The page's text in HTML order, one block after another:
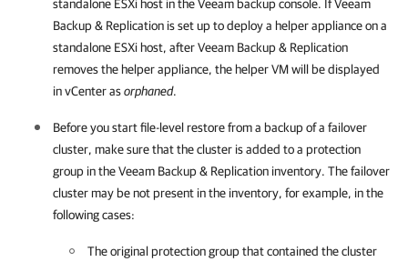
standalone ESXi host in the Veeam backup console. IfVeeam
Backup & Replication is set up to deploy a helper appliance on a
standalone ESXi host, afterVeeam Backup & Replication
removes the helper appliance, the helper VM will be displayed
in vCenter asorphaned.
Before you start file-level restore from a backup of a failover
cluster, make sure that the cluster is added to a protection
group in theVeeam Backup & Replication inventory. The failover
cluster may be not present in the inventory, for example, in the
following cases:
The original protection group that contained the cluster